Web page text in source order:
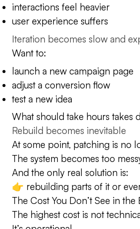
interactions feel heavier
user experience suffers
Iteration becomes slow and
Want to:
launch a new campaign page
adjust a conversion flow
test a new idea
What should take hours takes
Rebuild becomes inevitable
At some point, patching is no
The system becomes too
And the only real solution is:
👉 rebuilding parts of it or
The Cost You Don’t See in
The highest cost is not